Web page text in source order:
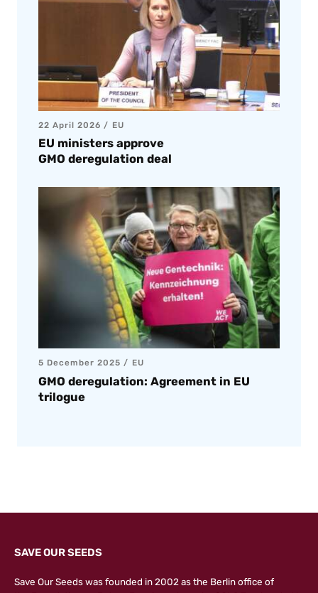
22 April 2026 EU
EU ministers approve
GMO deregulation deal
5 December 2025 EU
GMO deregulation: Agreement in EU
trilogue
SAVE OUR SEEDS
Save Our Seeds was founded in 2002 as the Berlin office of